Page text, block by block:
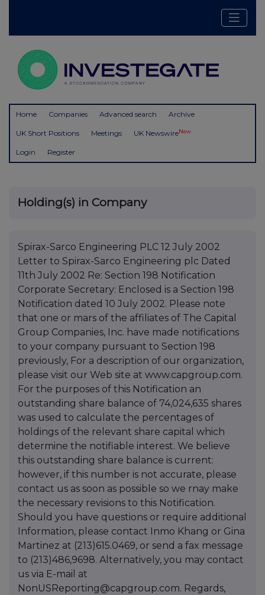
Home Companies Advanced search Archive
UK Short Positions Meetings UK NewswireNew
Login Register
Holding(s) in Company
Spirax-Sarco Engineering PLC 12 July 2002
Letter to Spirax-Sarco Engineering plc Dated
11th July 2002 Re: Section 198 Notification
Corporate Secretary: Enclosed is a Section 198
Notification dated 10 July 2002. Please note
that one or mars of the affiliates of The Capital
Group Companies, Inc. have made notifications
to your company pursuant to Section 198
previously, For a description of our organization,
please visit our Web site at www.capgroup.com.
For the purposes of this Notification an
outstanding share balance of 74,024,635 shares
was used to calculate the percentages of
holdings of the relevant share capital which
determine the notifiable interest. We believe
this outstanding share balance is current:
however, if this number is not accurate, please
contact us as soon as possible so we rnay make
the necessary revisions to this Notification.
Should you have questions or require additional
Information, please contact Inmo Khang or Gina
Martinez at (213)615.0469, or send a fax message
to (213)486,9698. Alternatively, you may contact
us via E-mail at
NonUSReporting@capgroup.com. Regards,